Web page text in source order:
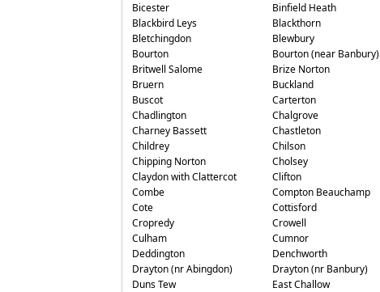
Bicester
Binfield Heath
Blackbird Leys
Blackthorn
Bletchingdon
Blewbury
Bourton
Bourton (near Banbury)
Britwell Salome
Brize Norton
Bruern
Buckland
Buscot
Carterton
Chadlington
Chalgrove
Charney Bassett
Chastleton
Childrey
Chilson
Chipping Norton
Cholsey
Claydon with Clattercot
Clifton
Combe
Compton Beauchamp
Cote
Cottisford
Cropredy
Crowell
Culham
Cumnor
Deddington
Denchworth
Drayton (nr Abingdon)
Drayton (nr Banbury)
Duns Tew
East Challow